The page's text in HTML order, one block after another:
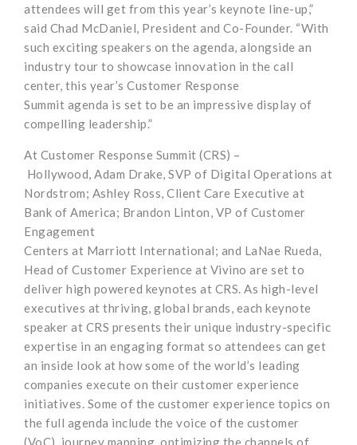
attendees will get from this year’s keynote line-up,”
said Chad McDaniel President and Co-Founder. “With
such exciting speakers on the agenda, alongside an
industry tour to showcase innovation in the call
center, this year’s Customer Response
Summit agenda is set to be an impressive display of
compelling leadership”
At Customer Response Summit (CRS) –
Hollywood Adam Drake, SVP of Digital Operations at
Nordstrom; Ashley Ross, Client Care Executive at
Bank of America; Brandon Linton, VP of Customer
Engagement
Centers at Marriott International; and LaNae Rueda,
Head of Customer Experience at Vivino are set to
deliver high powered keynotes at CRS. As high-level
executives at thriving, global brands, each keynote
speaker at CRS presents their unique industry-specific
expertise in an engaging format so attendees can get
an inside look at how some of the world’s leading
companies execute on their customer experience
initiatives Some of the customer experience topics on
the full agenda include the voice of the customer
(VoC), journey mapping, optimizing the channels of